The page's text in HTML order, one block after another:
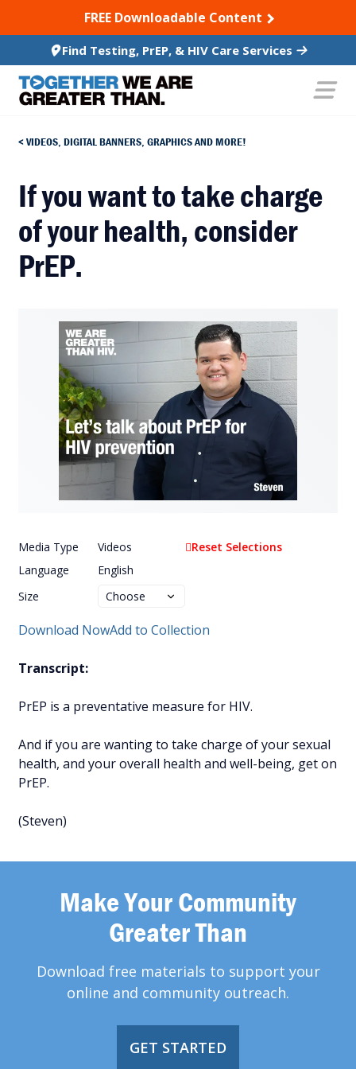
TO CONTENTFREE Downloadable Content
Find Testing, PrEP, & HIV Care Services
VIDEOS, DIGITAL BANNERS, GRAPHICS AND MORE!
If you want to take charge
of your health, consider
PrEP.
Media Type
Videos
Language
English
Size
Reset Selections
Download NowAdd to Collection
Transcript:
PrEP is a preventative measure for HIV.
And if you are wanting to take charge of your sexual
health, and your overall health and well-being, get on
PrEP.
(Steven)
Make Your Community
Greater Than
Download free materials to support your
online and community outreach.
GET STARTED